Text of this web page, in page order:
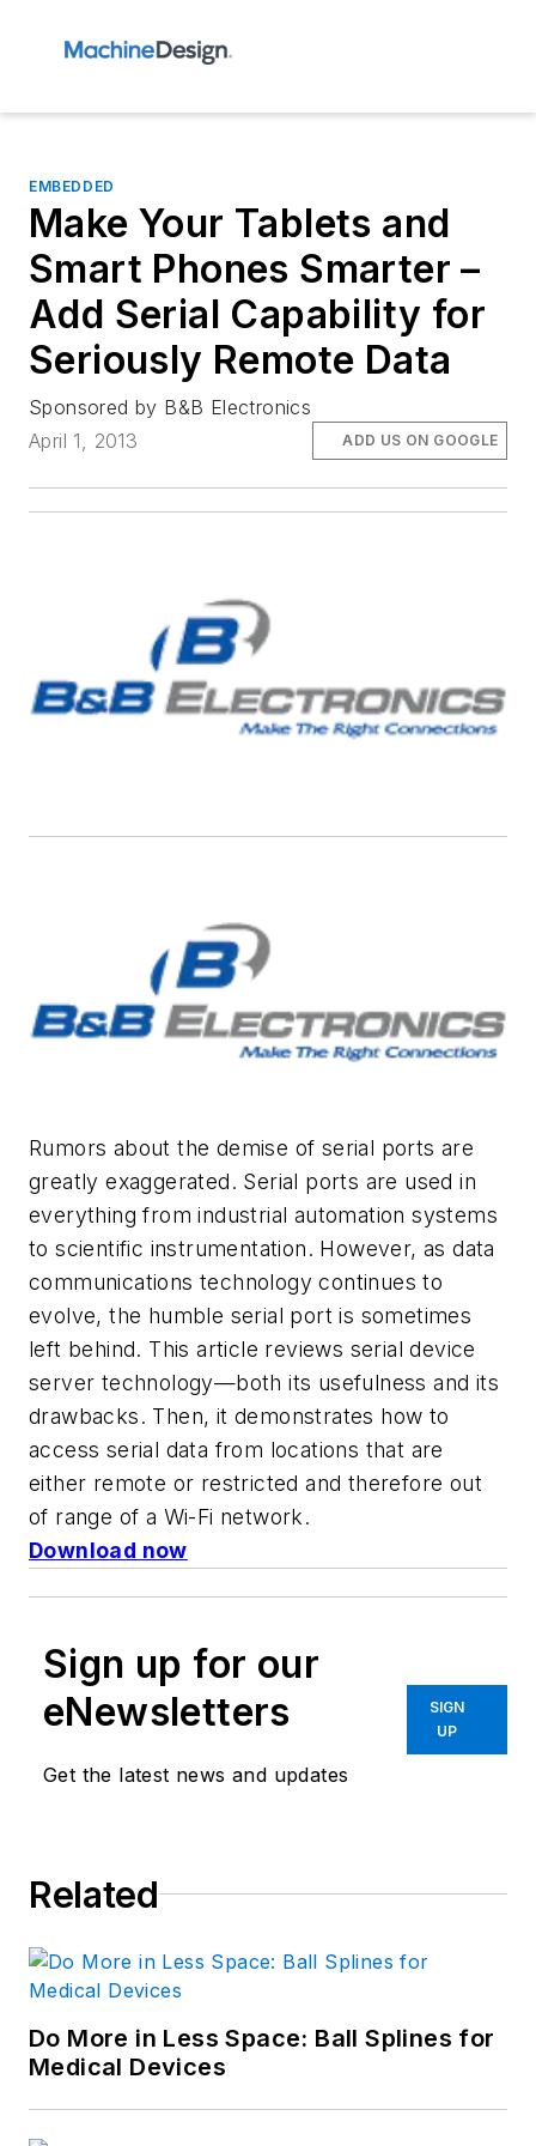
EMBEDDED
Make Your Tablets and
Smart Phones Smarter –
Add Serial Capability for
Seriously Remote Data
Sponsored by B&B Electronics
April 1, 2013
ADD US ON GOOGLE
Rumors about the demise of serial ports are
greatly exaggerated. Serial ports are used in
everything from industrial automation systems
to scientific instrumentation. However, as data
communications technology continues to
evolve, the humble serial port is sometimes
left behind. This article reviews serial device
server technology—both its usefulness and its
drawbacks. Then, it demonstrates how to
access serial data from locations that are
either remote or restricted and therefore out
of range of a Wi-Fi network.
Download now
Sign up for our
eNewsletters
Get the latest news and updates
SIGN
UP
Related
Do More in Less Space: Ball Splines for
Medical Devices